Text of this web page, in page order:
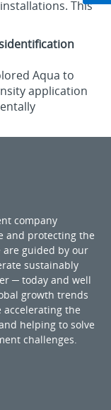
This
Aqua to
application
company
and protecting the
are guided by our
sustainably
─ today and well
growth trends
accelerating the
helping to solve
challenges.